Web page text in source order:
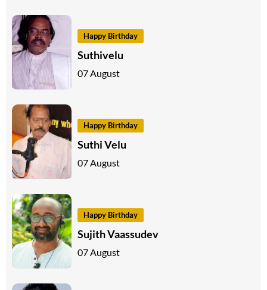
Happy Birthday
Suthivelu
07 August
Happy Birthday
Suthi Velu
07 August
Happy Birthday
Sujith Vaassudev
07 August